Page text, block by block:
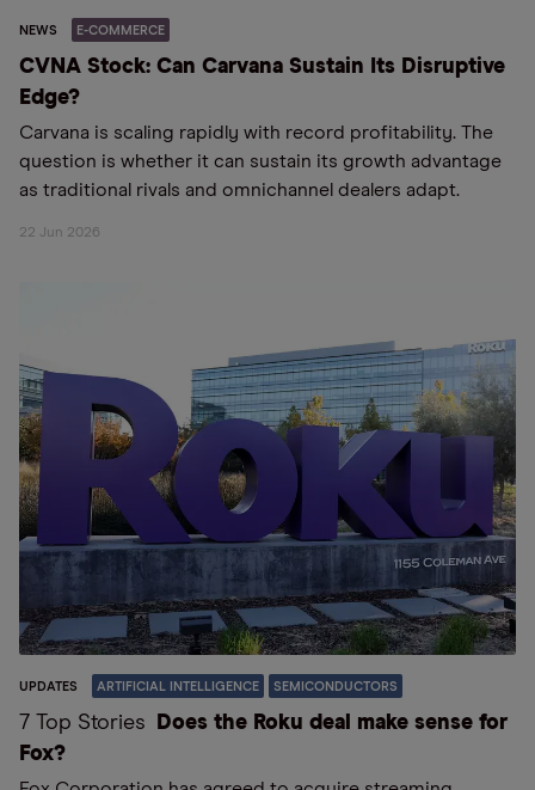
NEWS E-COMMERCE
CVNA Stock: Can Carvana Sustain Its Disruptive
Edge?
Carvana is scaling rapidly with record profitability. The
question is whether it can sustain its growth advantage
as traditional rivals and omnichannel dealers adapt.
22 Jun 2026
UPDATES ARTIFICIAL INTELLIGENCE SEMICONDUCTORS
7 Top Stories
Does the Roku deal make sense for
Fox?